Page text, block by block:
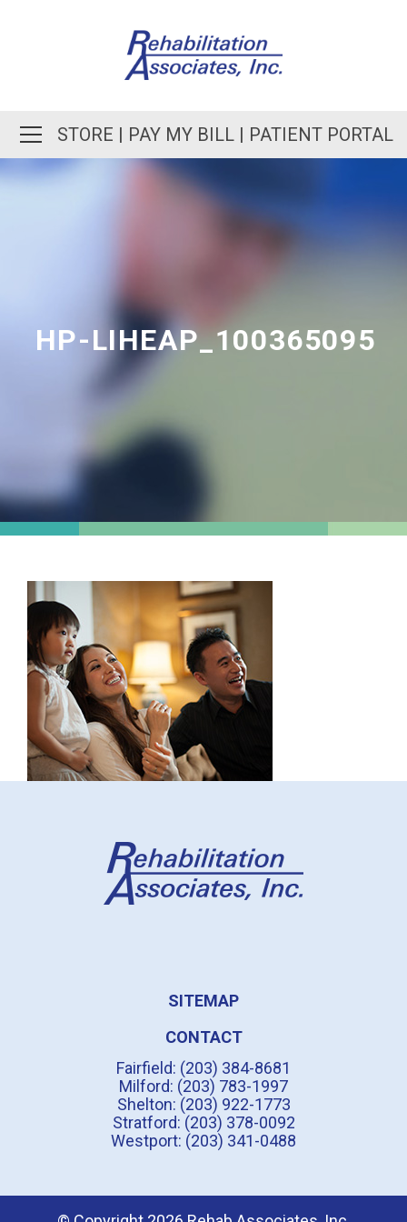
STORE | PAY MY BILL | PATIENT PORTAL
HP-LIHEAP_100365095
SITEMAP
CONTACT
Fairfield: (203) 384-8681
Milford: (203) 783-1997
Shelton: (203) 922-1773
Stratford: (203) 378-0092
Westport: (203) 341-0488